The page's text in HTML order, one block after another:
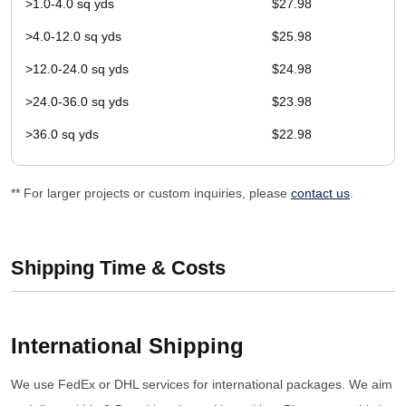
>1.0-4.0 sq yds $27.98
>4.0-12.0 sq yds $25.98
>12.0-24.0 sq yds $24.98
>24.0-36.0 sq yds $23.98
>36.0 sq yds $22.98
** For larger projects or custom inquiries, please contact us
Shipping Time & Costs
International Shipping
We use FedEx or DHL services for international packages. We aim